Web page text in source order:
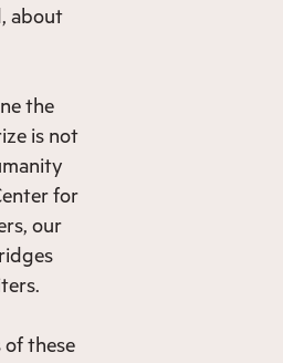
about
the
is not
for
our
of these